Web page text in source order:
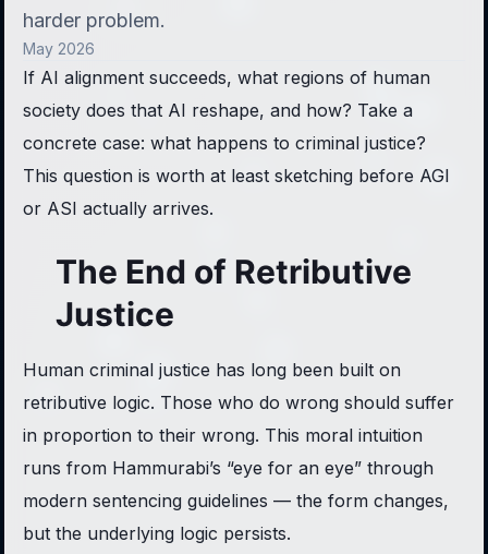
harder problem.
May 2026
If AI alignment succeeds, what regions of human
society does that AI reshape, and how? Take a
concrete case: what happens to criminal justice?
This question is worth at least sketching before AGI
or ASI actually arrives.
The End of Retributive
Justice
Human criminal justice has long been built on
retributive logic. Those who do wrong should suffer
in proportion to their wrong. This moral intuition
runs from Hammurabi’s “eye for an eye” through
modern sentencing guidelines — the form changes,
but the underlying logic persists.